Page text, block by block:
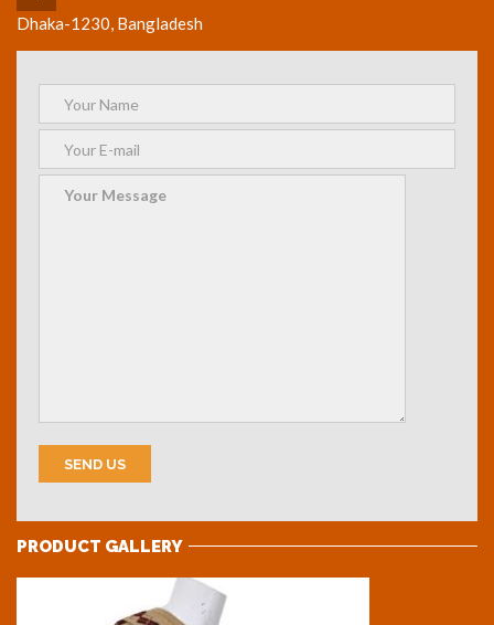
Dhaka-1230, Bangladesh
PRODUCT GALLERY